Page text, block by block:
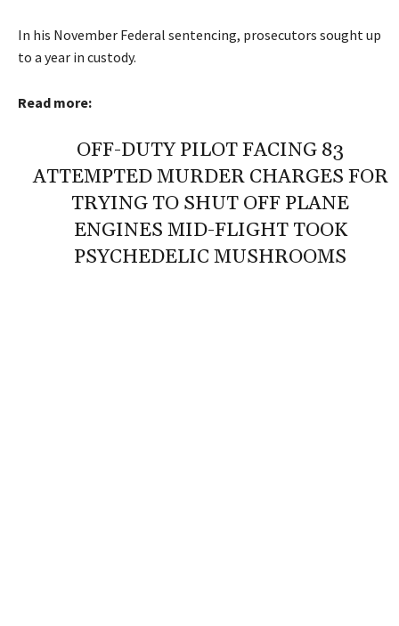
In his November Federal sentencing, prosecutors sought up
to a year in custody.
Read more:
OFF-DUTY PILOT FACING 83
ATTEMPTED MURDER CHARGES FOR
TRYING TO SHUT OFF PLANE
ENGINES MID-FLIGHT TOOK
PSYCHEDELIC MUSHROOMS